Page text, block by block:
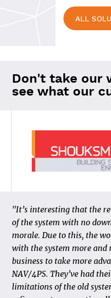
ALL
Don't take our
see what our
“In 2011, we made the
and made our first steps
digitization. We realized
organized in a smarter
for our customers and our
starting point is that the
correctly from the start
"It’s interesting that the
of the system with no
morale. Due to this, the
with the system more and
business to take more
NAV/4PS. They’ve had
limitations of the old